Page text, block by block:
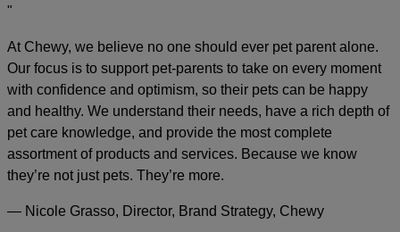
"
At Chewy, we believe no one should ever pet parent alone.
Our focus is to support pet-parents to take on every moment
with confidence and optimism, so their pets can be happy
and healthy. We understand their needs, have a rich depth of
pet care knowledge, and provide the most complete
assortment of products and services. Because we know
they’re not just pets. They’re more.
— Nicole Grasso, Director, Brand Strategy, Chewy